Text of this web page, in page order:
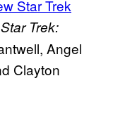
Star Trek
Star Trek:
Angel
Clayton